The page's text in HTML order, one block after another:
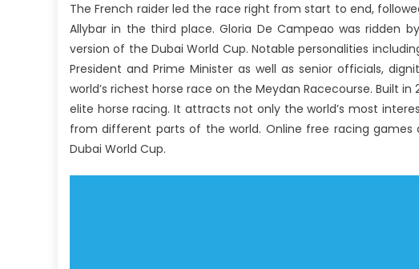
The French raider led the race right from start to end,
Allybar in the third place. Gloria De Campeao was ridden
version of the Dubai World Cup. Notable personalities
President and Prime Minister as well as senior officials,
world’s richest horse race on the Meydan Racecourse. Built
elite horse racing. It attracts not only the world’s most
from different parts of the world. Online free racing
Dubai World Cup.